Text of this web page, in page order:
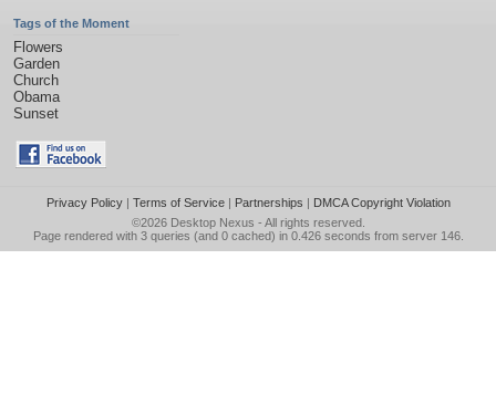
Tags of the Moment
Flowers
Garden
Church
Obama
Sunset
Privacy Policy| Terms of Service| Partnerships | DMCA Copyright Violation
©2026 Desktop Nexus - All rights reserved.
Page rendered with 3 queries (and 0 cached) in 0.426 seconds from server 146.